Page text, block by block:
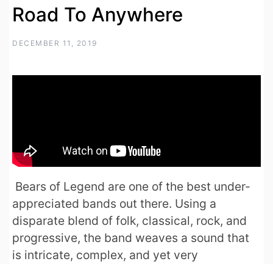
Road To Anywhere
DECEMBER 11, 2019
Bears of Legend are one of the best under-
appreciated bands out there. Using a
disparate blend of folk, classical, rock, and
progressive, the band weaves a sound that
is intricate, complex, and yet very